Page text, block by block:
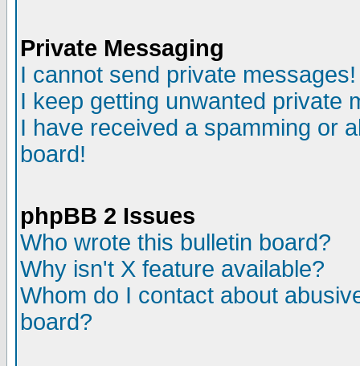
Private Messaging
I cannot send private messages!
I keep getting unwanted private
I have received a spamming or
board!
phpBB 2 Issues
Who wrote this bulletin board?
Why isn't X feature available?
Whom do I contact about
board?